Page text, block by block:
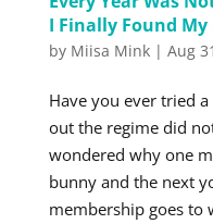
I Finally Found
by Miisa Mink| Aug
Have you ever tried
out the regime did
wondered why one
bunny and the next
membership goes to